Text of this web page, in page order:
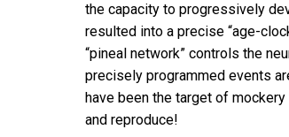
the capacity to progressively
resulted into a precise “age-
“pineal network” controls the
precisely programmed events
have been the target of
and reproduce!